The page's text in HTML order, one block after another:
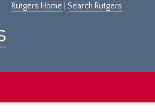
Rutgers Home Search Rutgers